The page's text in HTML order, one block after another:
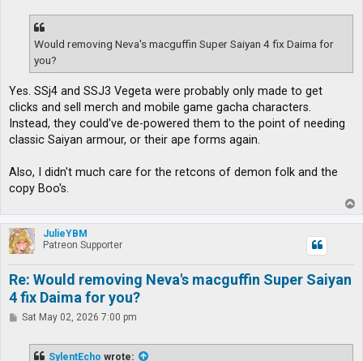
Would removing Neva's macguffin Super Saiyan 4 fix Daima for
you?
Yes. SSj4 and SSJ3 Vegeta were probably only made to get
clicks and sell merch and mobile game gacha characters.
Instead, they could've de-powered them to the point of needing
classic Saiyan armour, or their ape forms again.
Also, I didn't much care for the retcons of demon folk and the
copy Boo's.
o
p
JulieYBM
Patreon Supporter
Re: Would removing Neva's macguffin Super Saiyan
4 fix Daima for you?
PSat May 02, 2026 7:00 pm
SylentEcho wrote: